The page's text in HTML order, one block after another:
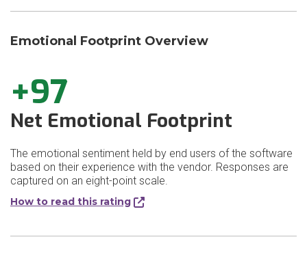
Emotional Footprint Overview
+97
Net Emotional Footprint
The emotional sentiment held by end users of the software
based on their experience with the vendor. Responses are
captured on an eight-point scale.
How to read this rating